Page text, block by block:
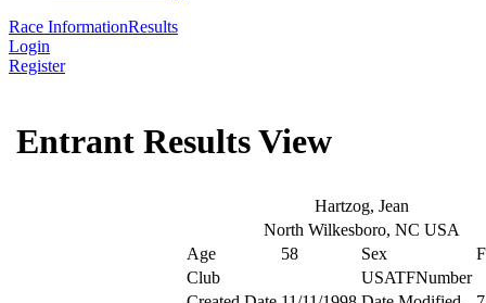
Race InformationResults
Login
Register
Entrant Results View
Hartzog, Jean
North Wilkesboro, NC USA
Age
58 Sex
F
Club
USATFNumber